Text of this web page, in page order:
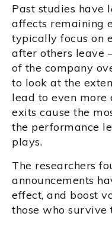
Past studies have
affects remaining
typically focus on
after others leave
of the company
to look at the
lead to even
exits cause the
the performance
plays.
The researchers
announcements
effect, and boost
those who survive